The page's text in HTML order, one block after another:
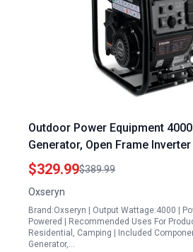
Outdoor Power Equipment
Generator, Open Frame
ECO Mode, Gas Powered, Quiet
Emergency Home Backup, RV
$329.99$389.99
Oxseryn
Brand:Oxseryn | Output Wattage:4000 |
Powered | Recommended Uses For
Residential, Camping | Included
Generator,…